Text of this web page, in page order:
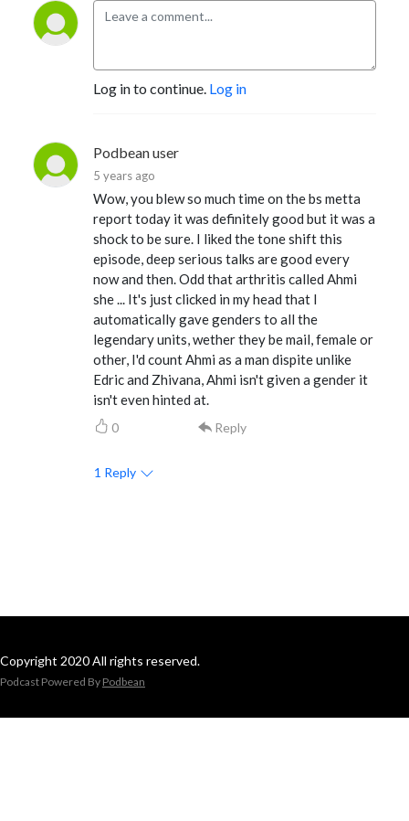
Log in to continue. Log in
Podbean user
5 years ago
Wow, you blew so much time on the bs metta
report today it was definitely good but it was a
shock to be sure. I liked the tone shift this
episode, deep serious talks are good every
now and then. Odd that arthritis called Ahmi
she ... It's just clicked in my head that I
automatically gave genders to all the
legendary units, wether they be mail, female or
other, I'd count Ahmi as a man dispite unlike
Edric and Zhivana, Ahmi isn't given a gender it
isn't even hinted at.
0 Reply
1 Reply
Copyright 2020 All rights reserved.
Podcast Powered By Podbean